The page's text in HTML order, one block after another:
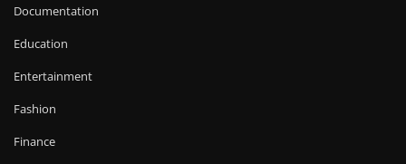
Documentation
Education
Entertainment
Fashion
Finance